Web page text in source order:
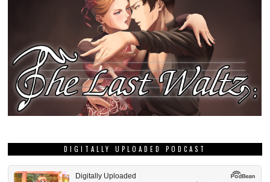
DIGITALLY UPLOADED PODCAST